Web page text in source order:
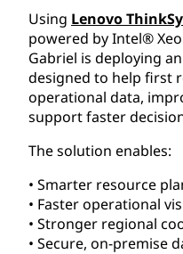
Using Lenovo
powered by Intel®
Gabriel is deploying
designed to help first
operational data,
support faster
The solution enables:
• Smarter resource
• Faster operational
• Stronger regional
• Secure, on-premise